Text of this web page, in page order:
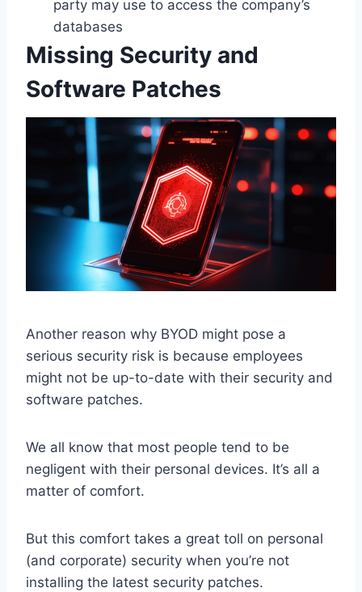
party may use to access the company’s
databases
Missing Security and
Software Patches
Another reason why BYOD might pose a
serious security risk is because employees
might not be up-to-date with their security and
software patches.
We all know that most people tend to be
negligent with their personal devices. It’s all a
matter of comfort.
But this comfort takes a great toll on personal
(and corporate) security when you’re not
installing the latest security patches.